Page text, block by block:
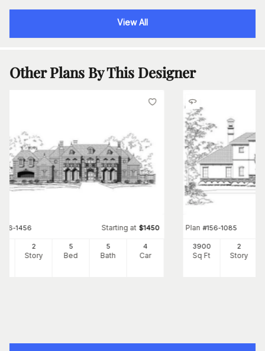
View All
Other Plans By This Designer
156-1456 Starting at $1450
2
Story
5
Bed
5
Bath
4
Car
Plan #156-1085
3900
Sq Ft
2
Story